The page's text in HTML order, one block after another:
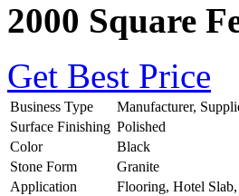
2000 Square
Get Best Price
Business Type
Manufacturer,
Surface Finishing Polished
Color
Black
Stone Form
Granite
Application
Flooring, Hotel